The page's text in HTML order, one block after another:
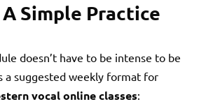
Simple Practice
doesn’t have to be intense to be
a suggested weekly format for
vocal online classes: